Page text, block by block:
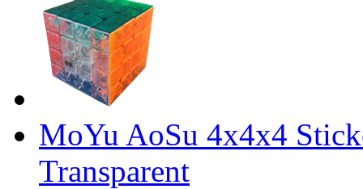
MoYu AoSu 4x4x4
Transparent